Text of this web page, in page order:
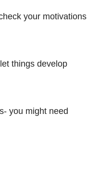
your motivations
things develop
you might need